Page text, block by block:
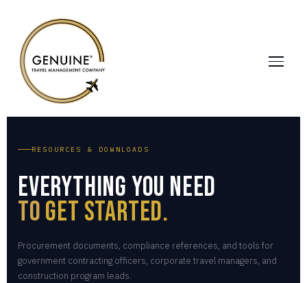
RESOURCES & DOWNLOADS
Everything You Need
toGet Started.
Procurement documents, compliance references, and tools for
government contracting officers, corporate travel managers, and
construction program leads.